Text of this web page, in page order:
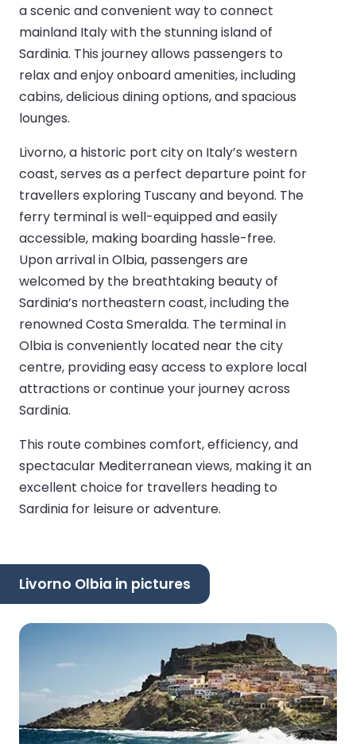
a scenic and convenient way to connect
mainland Italy with the stunning island of
Sardinia. This journey allows passengers to
relax and enjoy onboard amenities, including
cabins, delicious dining options, and spacious
lounges.
Livorno, a historic port city on Italy’s western
coast, serves as a perfect departure point for
travellers exploring Tuscany and beyond. The
ferry terminal is well-equipped and easily
accessible, making boarding hassle-free.
Upon arrival in Olbia, passengers are
welcomed by the breathtaking beauty of
Sardinia’s northeastern coast, including the
renowned Costa Smeralda. The terminal in
Olbia is conveniently located near the city
centre, providing easy access to explore local
attractions or continue your journey across
Sardinia.
This route combines comfort, efficiency, and
spectacular Mediterranean views, making it an
excellent choice for travellers heading to
Sardinia for leisure or adventure.
Livorno Olbia in pictures